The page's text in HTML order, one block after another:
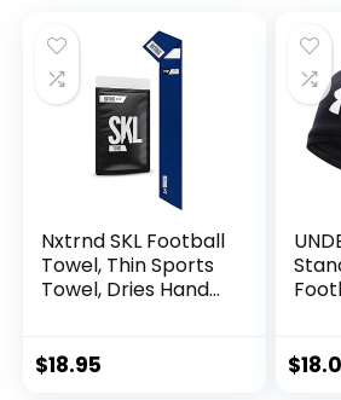
Nxtrnd SKL Football
Towel, Thin Sports
Towel, Dries Hands
Blue)
$18.95 $